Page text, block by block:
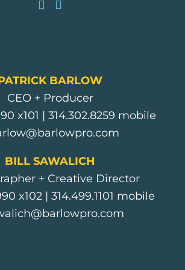
BARLOW
CEO + Producer
x101 | 314.302.8259 mobile
BILL SAWALICH
+ Creative Director
x102 | 314.499.1101 mobile